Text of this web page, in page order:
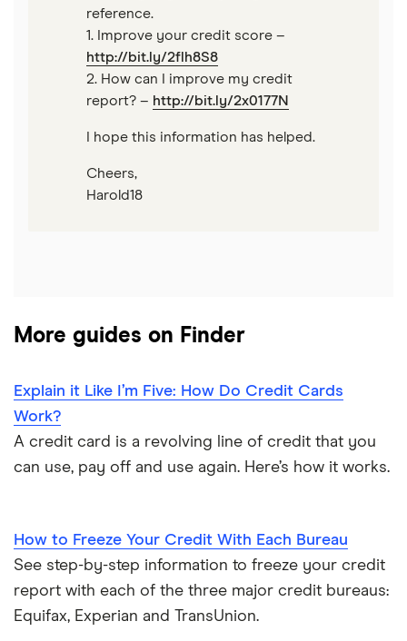
reference.
1. Improve your credit score –
http://bit.ly/2flh8S8
2. How can I improve my credit
report? – http://bit.ly/2x0177N
I hope this information has helped.
Cheers,
Harold18
More guides on Finder
Explain it Like I’m Five: How Do Credit Cards
Work?
A credit card is a revolving line of credit that you
can use, pay off and use again. Here’s how it works.
How to Freeze Your Credit With Each Bureau
See step-by-step information to freeze your credit
report with each of the three major credit bureaus:
Equifax, Experian and TransUnion.